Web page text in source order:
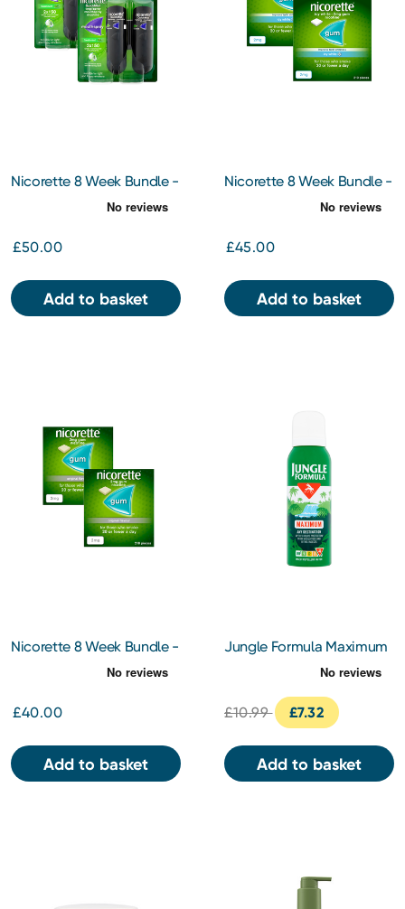
Nicorette 8 Week Bundle -
Quickmist 1mg/Spray
Mouth Spray x 2
£50.00
Add to basket
Nicorette 8 Week Bundle -
Gum Icy White 2mg 210pc
£45.00
Add to basket
Nicorette 8 Week Bundle -
Gum Original 2Mg x 2
£40.00
Add to basket
Jungle Formula Maximum
Insect Repellent 125ml
£10.99 £7.32
Add to basket